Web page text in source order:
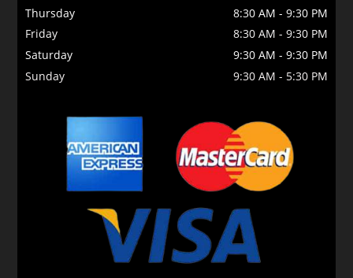
Thursday
8:30 AM - 9:30 PM
Friday
8:30 AM - 9:30 PM
Saturday
9:30 AM - 9:30 PM
Sunday
9:30 AM - 5:30 PM